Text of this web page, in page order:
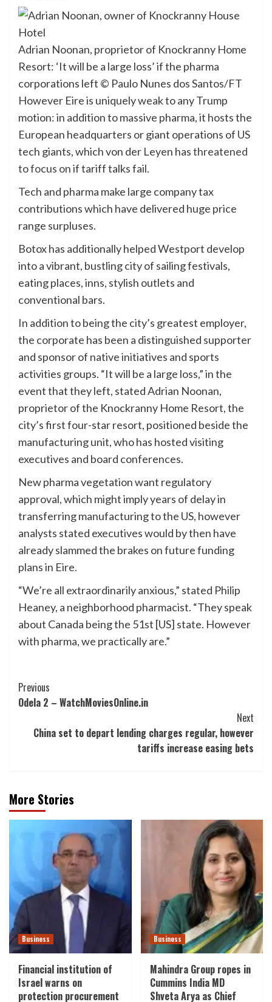
Adrian Noonan, proprietor of Knockranny Home
Resort: ‘It will be a large loss’ if the pharma
corporations left © Paulo Nunes dos Santos/FT
However Eire is uniquely weak to any Trump
motion: in addition to massive pharma, it hosts the
European headquarters or giant operations of US
tech giants, which von der Leyen hasthreatened
to focus onif tariff talks fail.
Tech and pharma make large company tax
contributions which have delivered huge price
range surpluses.
Botox has additionally helped Westport develop
into a vibrant, bustling city of sailing festivals,
eating places, inns, stylish outlets and
conventional bars.
In addition to being the city’s greatest employer,
the corporate has been a distinguished supporter
and sponsor of native initiatives and sports
activities groups. “It will be a large loss,” in the
event that they left, stated Adrian Noonan,
proprietor of the Knockranny Home Resort, the
city’s first four-star resort, positioned beside the
manufacturing unit, who has hosted visiting
executives and board conferences.
New pharma vegetation want regulatory
approval, which might imply years of delay in
transferring manufacturing to the US, however
analysts stated executives would by then have
already slammed the brakes on future funding
plans in Eire.
“We’re all extraordinarily anxious,” stated Philip
Heaney, a neighborhood pharmacist. “They speak
about Canada being the 51st [US] state. However
with pharma, we practically are.”
Post
Navigation
Previous
Odela 2 – WatchMoviesOnline.in
Next
China set to depart lending charges regular, however
tariffs increase easing bets
More Stories
Business
Financial institution of
Israel warns on
protection procurement
Business
Mahindra Group ropes in
Cummins India MD
Shveta Arya as Chief